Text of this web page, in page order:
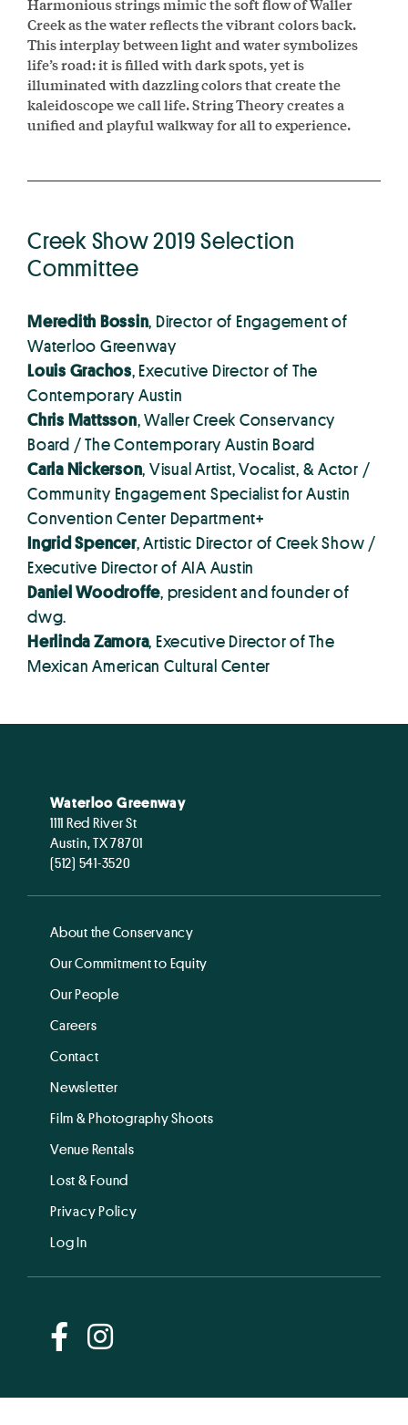
Harmonious strings mimic the soft flow of Waller
Creek as the water reflects the vibrant colors back.
This interplay between light and water symbolizes
life’s road: it is filled with dark spots, yet is
illuminated with dazzling colors that create the
kaleidoscope we call life. String Theory creates a
unified and playful walkway for all to experience.
Creek Show 2019 Selection
Committee
Meredith Bossin, Director of Engagement of
Waterloo Greenway
Louis Grachos, Executive Director of The
Contemporary Austin
Chris Mattsson, Waller Creek Conservancy
Board / The Contemporary Austin Board
Carla Nickerson, Visual Artist, Vocalist, & Actor /
Community Engagement Specialist for Austin
Convention Center Department+
Ingrid Spencer, Artistic Director of Creek Show /
Executive Director of AIA Austin
Daniel Woodroffe, president and founder of
dwg.
Herlinda Zamora, Executive Director of The
Mexican American Cultural Center
Waterloo Greenway
1111 Red River St
Austin, TX 78701
(512) 541-3520
About the Conservancy
Our Commitment to Equity
Our People
Careers
Contact
Newsletter
Film & Photography Shoots
Venue Rentals
Lost & Found
Privacy Policy
Log In